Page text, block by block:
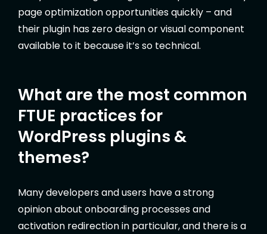
page optimization opportunities quickly – and
their plugin has zero design or visual component
available to it because it’s so technical.
What are the most common
FTUE practices for
WordPress plugins &
themes?
Many developers and users have a strong
opinion about onboarding processes and
activation redirection in particular, and there is a